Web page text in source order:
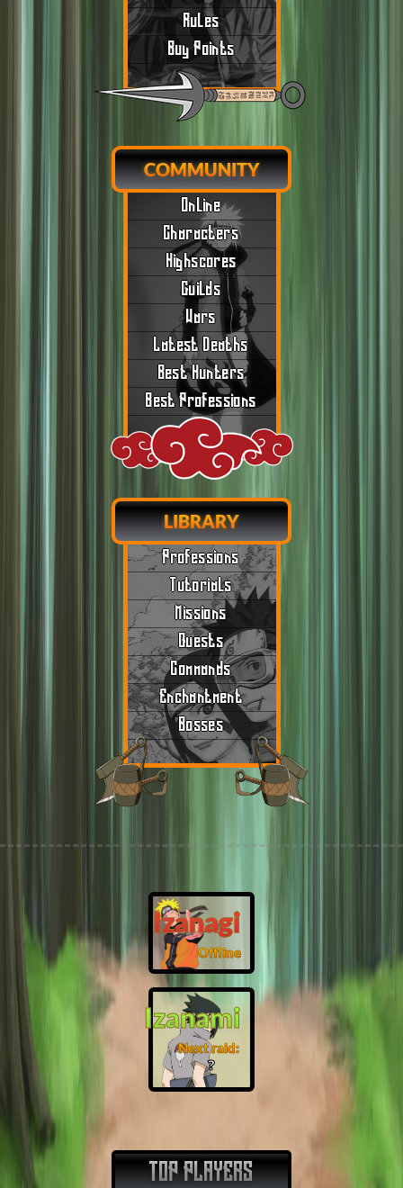
Rules
Buy Points
COMMUNITY
Online
Characters
Highscores
Guilds
Wars
Latest Deaths
Best Hunters
Best Professions
LIBRARY
Professions
Tutorials
Missions
Quests
Commands
Enchantment
Bosses
Izanagi
Offline
Izanami
Next raid:
❓
TOP PLAYERS